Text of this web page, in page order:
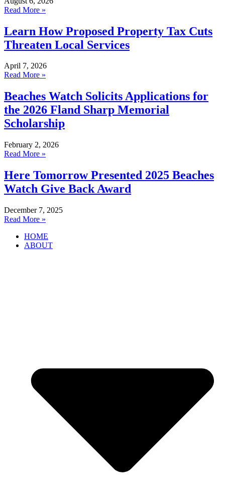
Read More »
Learn How Proposed Property Tax Cuts
Threaten Local Services
April 7, 2026
Read More »
Beaches Watch Solicits Applications for
the 2026 Fland Sharp Memorial
Scholarship
February 2, 2026
Read More »
Here Tomorrow Presented 2025 Beaches
Watch Give Back Award
December 7, 2025
Read More »
HOME
ABOUT